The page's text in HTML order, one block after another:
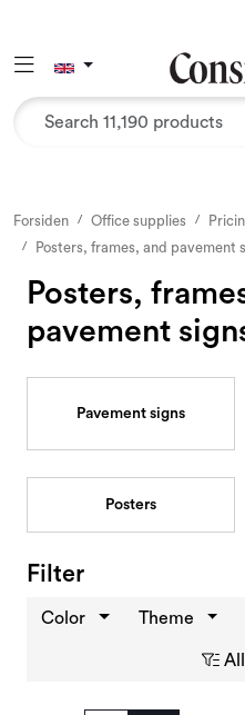
Toggle navigation
Forsiden Office supplies
Posters, frames, and pavement
Posters,
pavement
Pavement signs
Posters
Filter
Color Theme
All
Outdoor environment
Decor and binding